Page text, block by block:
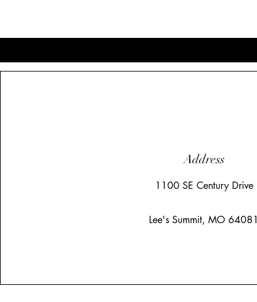
Address
1100 SE Century Drive
Lee's Summit, MO 64081